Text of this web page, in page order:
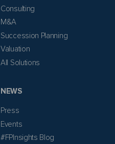
Consulting
M&A
Succession Planning
Valuation
All Solutions
NEWS
Press
Events
#FPInsights Blog